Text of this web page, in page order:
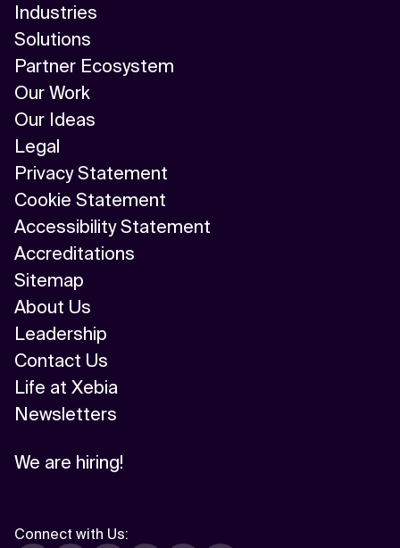
Industries
Solutions
Partner Ecosystem
Our Work
Our Ideas
Legal
Privacy Statement
Cookie Statement
Accessibility Statement
Accreditations
Sitemap
About Us
Leadership
Contact Us
Life at Xebia
Newsletters
We are hiring!
Connect with Us: